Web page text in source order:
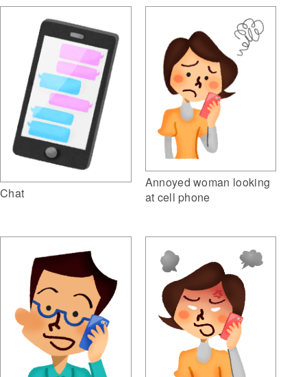
Chat
Annoyed woman looking
at cell phone